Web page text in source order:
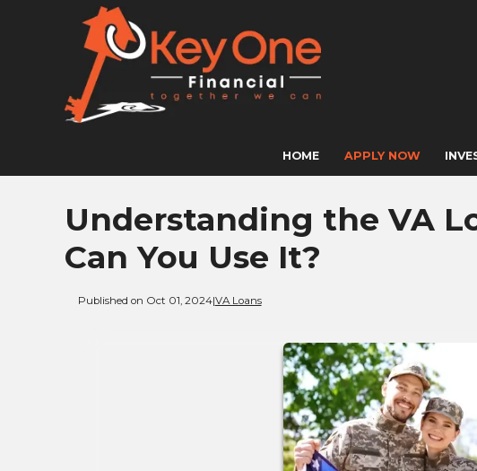
HOME APPLY NOW
Understanding the VA
Can You Use It?
Published on Oct 01, 2024|VA Loans